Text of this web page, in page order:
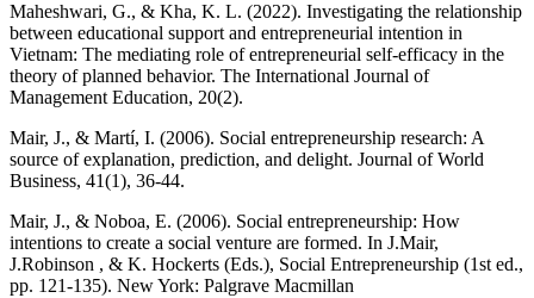
Maheshwari, G., & Kha, K. L. (2022). Investigating the relationship
between educational support and entrepreneurial intention in
Vietnam: The mediating role of entrepreneurial self-efficacy in the
theory of planned behavior. The International Journal of
Management Education, 20(2).
Mair, J., & Martí, I. (2006). Social entrepreneurship research: A
source of explanation, prediction, and delight. Journal of World
Business, 41(1), 36-44.
Mair, J., & Noboa, E. (2006). Social entrepreneurship: How
intentions to create a social venture are formed. In J.Mair,
J.Robinson , & K. Hockerts (Eds.), Social Entrepreneurship (1st ed.,
pp. 121-135). New York: Palgrave Macmillan